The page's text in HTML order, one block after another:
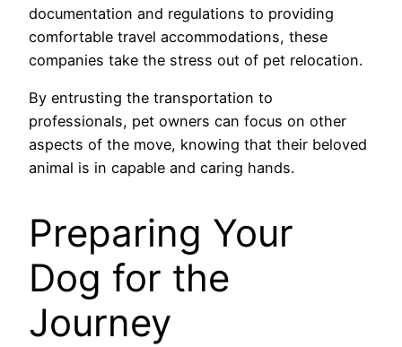
documentation and regulations to providing
comfortable travel accommodations, these
companies take the stress out of pet relocation.
By entrusting the transportation to
professionals, pet owners can focus on other
aspects of the move, knowing that their beloved
animal is in capable and caring hands.
Preparing Your
Dog for the
Journey